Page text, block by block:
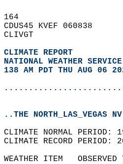
164
CDUS45 KVEF 060838
CLIVGT
CLIMATE REPORT
NATIONAL WEATHER
138 AM PDT THU AUG 06
..THE NORTH_LAS_VEGAS
CLIMATE NORMAL
CLIMATE RECORD
WEATHER ITEM